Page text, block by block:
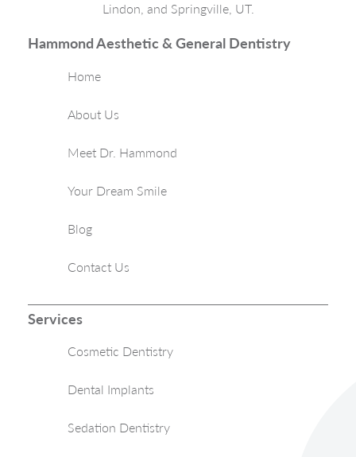
Lindon, and Springville, UT.
Hammond Aesthetic & General Dentistry
Home
About Us
Meet Dr. Hammond
Your Dream Smile
Blog
Contact Us
Services
Cosmetic Dentistry
Dental Implants
Sedation Dentistry